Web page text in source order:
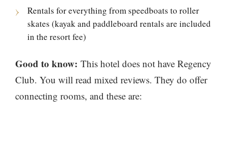
Rentals for everything from speedboats to roller
skates (kayak and paddleboard rentals are included
in the resort fee)
Good to know: This hotel does not have Regency
Club. You will read mixed reviews. They do offer
connecting rooms, and these are: